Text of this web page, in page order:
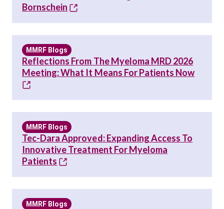
Bornschein
MMRF Blogs
Reflections From The Myeloma MRD 2026
Meeting: What It Means For Patients Now
MMRF Blogs
Tec-Dara Approved: Expanding Access To
Innovative Treatment For Myeloma
Patients
MMRF Blogs